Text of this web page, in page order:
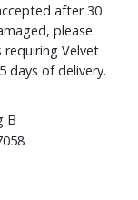
after 30
please
Velvet
days of delivery.
B